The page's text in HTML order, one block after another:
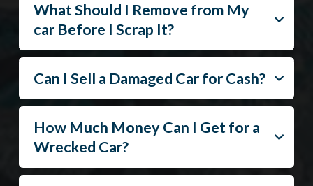
What Should I Remove from My
car Before I Scrap It?
Can I Sell a Damaged Car for Cash?
How Much Money Can I Get for a
Wrecked Car?